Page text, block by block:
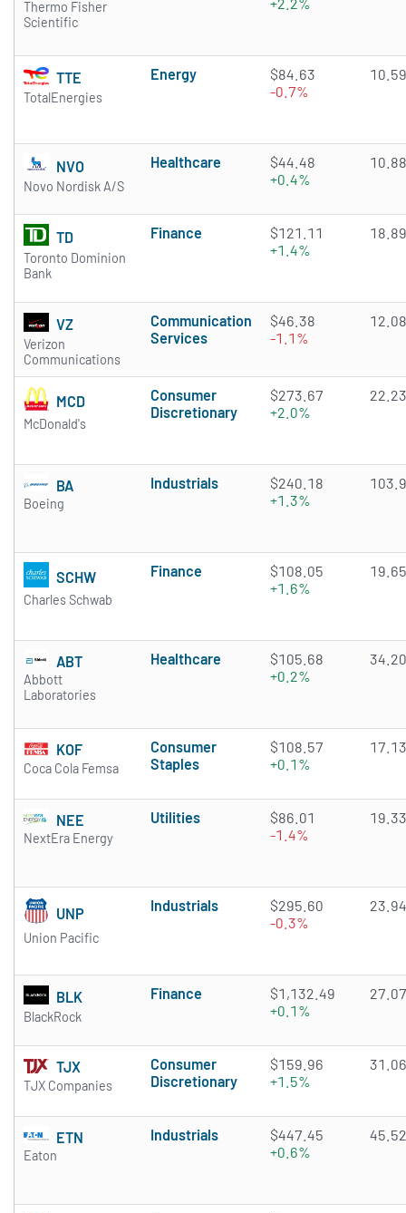
Thermo Fisher
Scientific
TTE
TotalEnergies
Energy
$84.63
-0.7%
10.59
NVO
Novo Nordisk A/S
Healthcare
$44.48
+0.4%
10.88
TD
Toronto Dominion
Bank
Finance
$121.11
+1.4%
18.89
VZ
Verizon
Communications
Communication
Services
$46.38
-1.1%
12.08
MCD
McDonald's
Consumer
Discretionary
$273.67
+2.0%
22.23
BA
Boeing
Industrials
$240.18
+1.3%
SCHW
Charles Schwab
Finance
$108.05
+1.6%
19.65
ABT
Abbott
Laboratories
Healthcare
$105.68
+0.2%
34.20
KOF
Coca Cola Femsa
Consumer
Staples
$108.57
+0.1%
17.13
NEE
NextEra Energy
Utilities
$86.01
-1.4%
19.33
UNP
Union Pacific
Industrials
$295.60
-0.3%
23.94
BLK
BlackRock
Finance
$1,132.49
+0.1%
27.07
TJX
TJX Companies
Consumer
Discretionary
$159.96
+1.5%
31.06
ETN
Eaton
Industrials
$447.45
+0.6%
45.52